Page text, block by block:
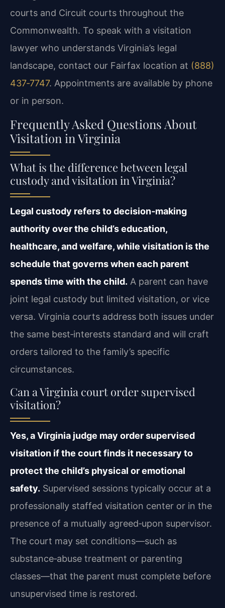
courts and Circuit courts throughout the
Commonwealth. To speak with a visitation
lawyer who understands Virginia’s legal
landscape, contact our Fairfax location at (888)
437‑7747. Appointments are available by phone
or in person.
Frequently Asked Questions About
Visitation in Virginia
What is the difference between legal
custody and visitation in Virginia?
Legal custody refers to decision‑making
authority over the child’s education,
healthcare, and welfare, while visitation is the
schedule that governs when each parent
spends time with the child. A parent can have
joint legal custody but limited visitation, or vice
versa. Virginia courts address both issues under
the same best‑interests standard and will craft
orders tailored to the family’s specific
circumstances.
Can a Virginia court order supervised
visitation?
Yes, a Virginia judge may order supervised
visitation if the court finds it necessary to
protect the child’s physical or emotional
safety. Supervised sessions typically occur at a
professionally staffed visitation center or in the
presence of a mutually agreed‑upon supervisor.
The court may set conditions—such as
substance‑abuse treatment or parenting
classes—that the parent must complete before
unsupervised time is restored.